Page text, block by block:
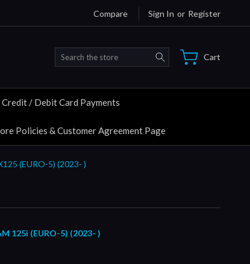
Compare Sign In or Register
Search Cart
Credit / Debit Card Payments
Policies & Customer Agreement Page
(EURO-5) (2023- )
125i (EURO-5) (2023- )